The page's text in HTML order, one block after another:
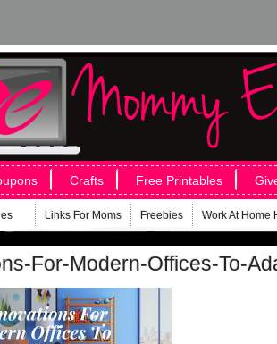
Crafts Free Printables
Links For Moms Freebies Work At Home
For-Modern-Offices-To-